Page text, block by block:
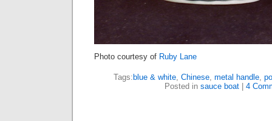
Photo courtesy of Ruby Lane
Tags: blue & white, Chinese, metal handle,
Posted in sauce boat| 4